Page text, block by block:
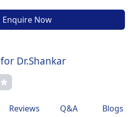
Enquire Now
Dr.Shankar
Reviews Q&A Blogs